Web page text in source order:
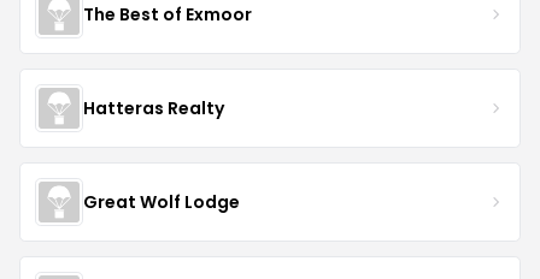
The Best of Exmoor
Hatteras Realty
Great Wolf Lodge